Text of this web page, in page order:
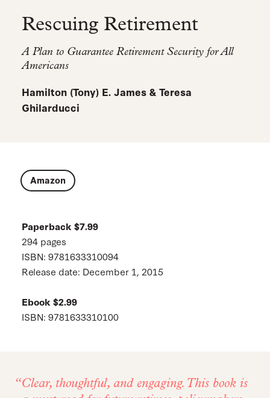
Rescuing Retirement
A Plan to Guarantee Retirement Security for All
Americans
Hamilton (Tony) E. James & Teresa
Ghilarducci
Amazon
Paperback $7.99
294 pages
ISBN: 9781633310094
Release date: December 1, 2015
Ebook $2.99
ISBN: 9781633310100
Clear, thoughtful, and engaging. This book is